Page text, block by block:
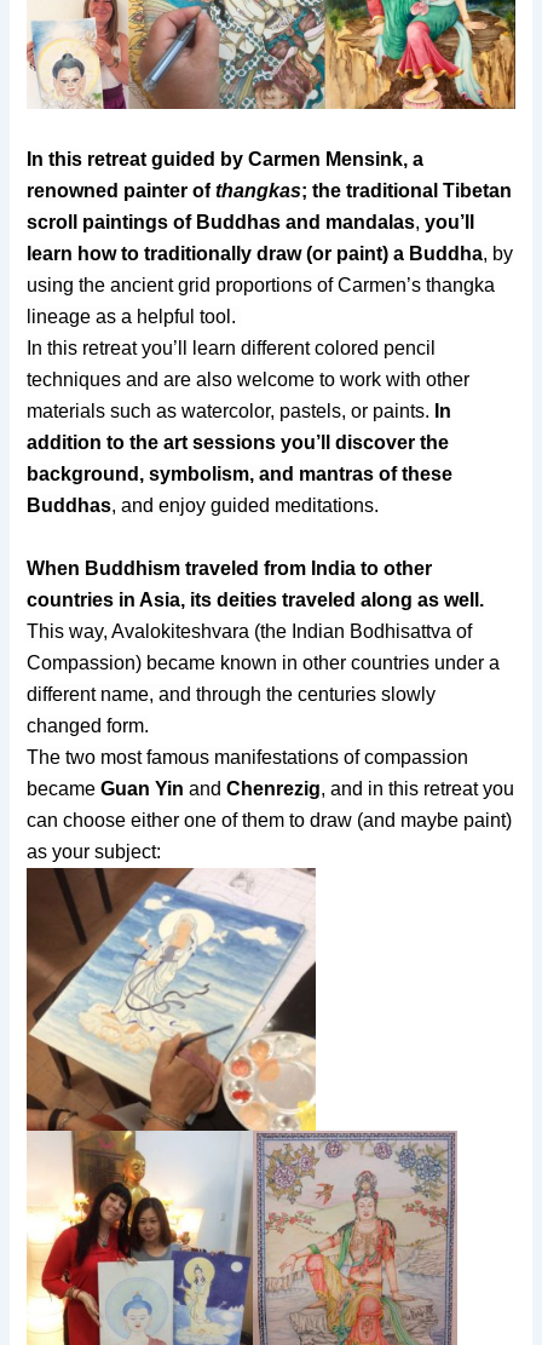
In this retreat guided by Carmen Mensink, a
renowned painter of thangkas; the traditional Tibetan
scroll paintings of Buddhas and mandalas,you’ll
learn how to traditionally draw (or paint) a Buddha, by
using the ancient grid proportions of Carmen’s thangka
lineage as a helpful tool.
In this retreat you’ll learn different colored pencil
techniques and are also welcome to work with other
materials such as watercolor, pastels, or paints. In
addition to the art sessions you’ll discover the
background, symbolism, and mantras of these
Buddhas, and enjoy guided meditations.
When Buddhism traveled from India to other
countries in Asia, its deities traveled along as well.
This way, Avalokiteshvara (the Indian Bodhisattva of
Compassion) became known in other countries under a
different name, and through the centuries slowly
changed form.
The two most famous manifestations of compassion
becameGuan Yin andChenrezig, and in this retreat you
can choose either one of them to draw (and maybe paint)
as your subject: